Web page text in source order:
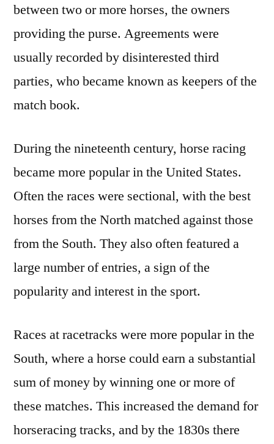
between two or more horses, the owners
providing the purse. Agreements were
usually recorded by disinterested third
parties, who became known as keepers of the
match book.
During the nineteenth century, horse racing
became more popular in the United States.
Often the races were sectional, with the best
horses from the North matched against those
from the South. They also often featured a
large number of entries, a sign of the
popularity and interest in the sport.
Races at racetracks were more popular in the
South, where a horse could earn a substantial
sum of money by winning one or more of
these matches. This increased the demand for
horseracing tracks, and by the 1830s there